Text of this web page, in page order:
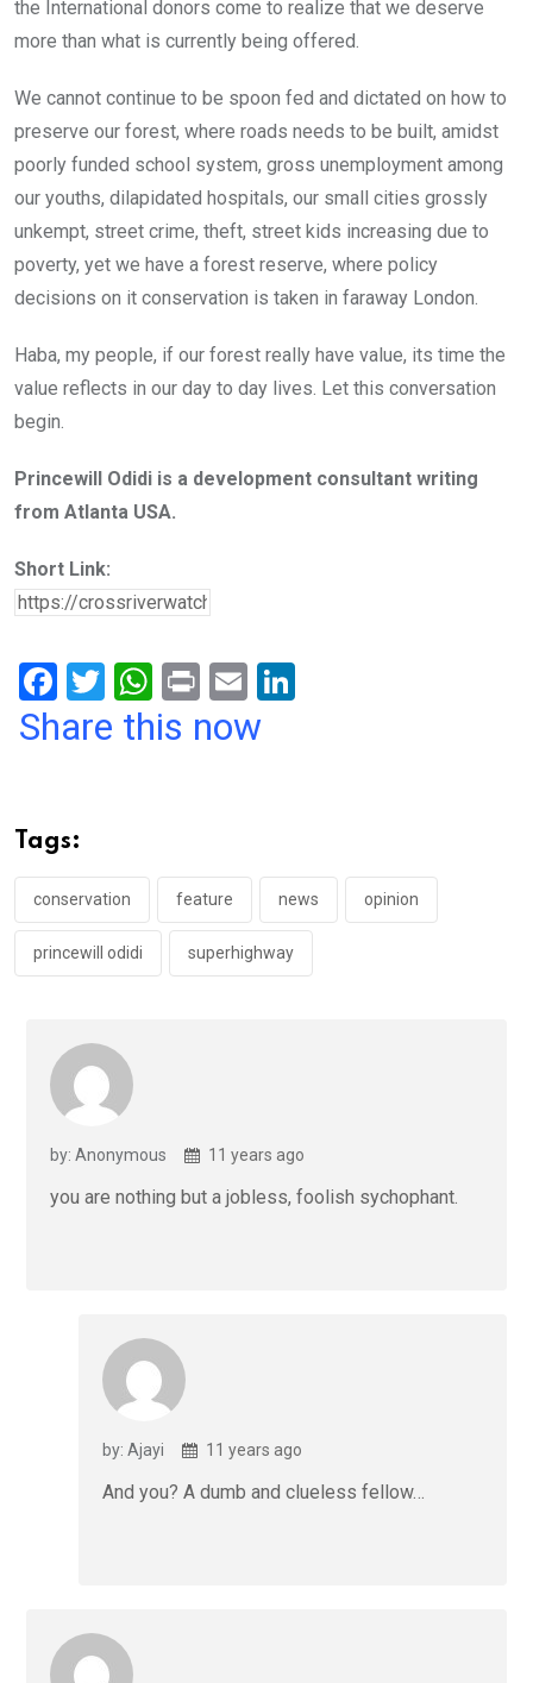
the International donors come to realize that we deserve
more than what is currently being offered.
We cannot continue to be spoon fed and dictated on how to
preserve our forest, where roads needs to be built, amidst
poorly funded school system, gross unemployment among
our youths, dilapidated hospitals, our small cities grossly
unkempt, street crime, theft, street kids increasing due to
poverty, yet we have a forest reserve, where policy
decisions on it conservation is taken in faraway London.
Haba, my people, if our forest really have value, its time the
value reflects in our day to day lives. Let this conversation
begin.
Princewill Odidi is a development consultant writing
from Atlanta USA.
Short Link:
F
a
o
o
k
T
wi
W
h
p
p
Pr
in
E
m
Share this now
Tags:
conservation feature news opinion
princewill odidi superhighway
by: Anonymous 11 years ago
you are nothing but a jobless, foolish sychophant.
by: Ajayi 11 years ago
And you? A dumb and clueless fellow…